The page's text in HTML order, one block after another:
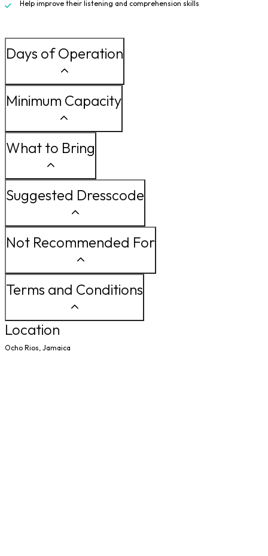
Help improve their listening and comprehension skills
Days of Operation
Minimum Capacity
What to Bring
Suggested Dresscode
Not Recommended For
Terms and Conditions
Location
Ocho Rios, Jamaica